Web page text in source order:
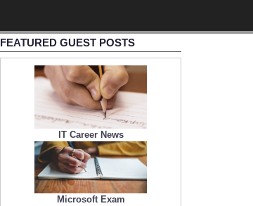
FEATURED GUEST POSTS
IT Career News
Microsoft Exam